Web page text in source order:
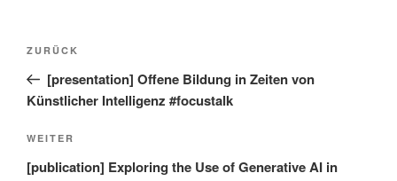
Beitragsnavigation
Vorheriger
Beitrag
ZURÜCK
[presentation] Offene Bildung in Zeiten von
Künstlicher Intelligenz #focustalk
Nächster
Beitrag
WEITER
[publication] Exploring the Use of Generative AI in